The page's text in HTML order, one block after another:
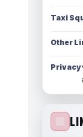
Taxi
Other
Privacy